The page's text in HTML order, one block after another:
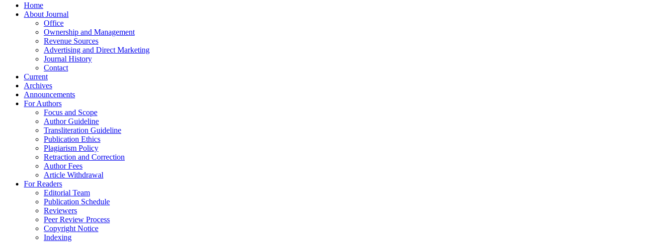
Home
About Journal
Office
Ownership and Management
Revenue Sources
Advertising and Direct Marketing
Journal History
Contact
Current
Archives
Announcements
For Authors
Focus and Scope
Author Guideline
Transliteration Guideline
Publication Ethics
Plagiarism Policy
Retraction and Correction
Author Fees
Article Withdrawal
For Readers
Editorial Team
Publication Schedule
Reviewers
Peer Review Process
Copyright Notice
Indexing